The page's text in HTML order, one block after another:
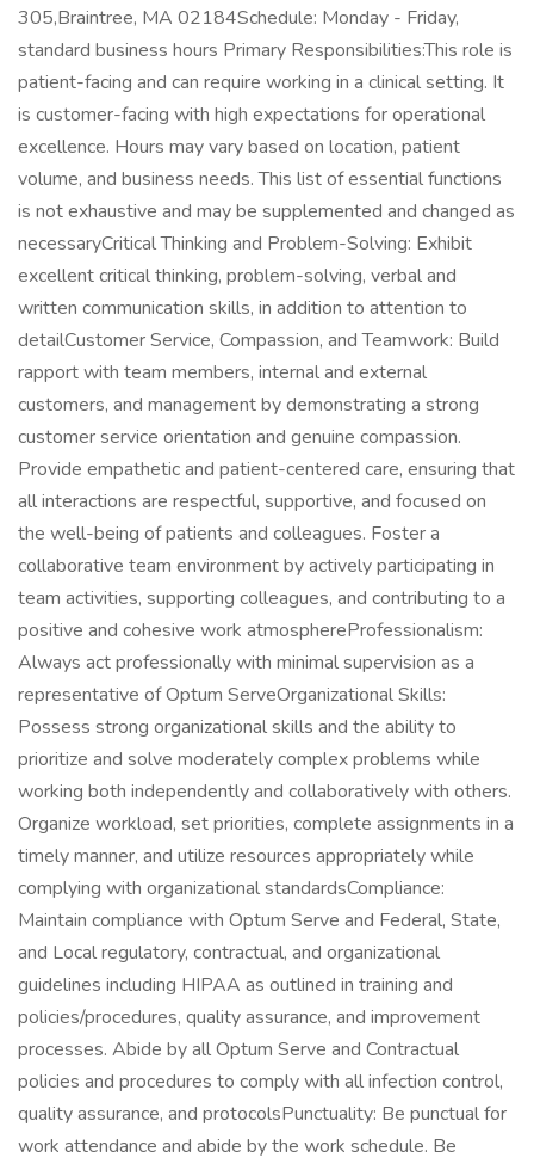
305,Braintree, MA 02184Schedule: Monday - Friday,
standard business hours Primary Responsibilities:This role is
patient-facing and can require working in a clinical setting. It
is customer-facing with high expectations for operational
excellence. Hours may vary based on location, patient
volume, and business needs. This list of essential functions
is not exhaustive and may be supplemented and changed as
necessaryCritical Thinking and Problem-Solving: Exhibit
excellent critical thinking, problem-solving, verbal and
written communication skills, in addition to attention to
detailCustomer Service, Compassion, and Teamwork: Build
rapport with team members, internal and external
customers, and management by demonstrating a strong
customer service orientation and genuine compassion.
Provide empathetic and patient-centered care, ensuring that
all interactions are respectful, supportive, and focused on
the well-being of patients and colleagues. Foster a
collaborative team environment by actively participating in
team activities, supporting colleagues, and contributing to a
positive and cohesive work atmosphereProfessionalism:
Always act professionally with minimal supervision as a
representative of Optum ServeOrganizational Skills:
Possess strong organizational skills and the ability to
prioritize and solve moderately complex problems while
working both independently and collaboratively with others.
Organize workload, set priorities, complete assignments in a
timely manner, and utilize resources appropriately while
complying with organizational standardsCompliance:
Maintain compliance with Optum Serve and Federal, State,
and Local regulatory, contractual, and organizational
guidelines including HIPAA as outlined in training and
policies/procedures, quality assurance, and improvement
processes. Abide by all Optum Serve and Contractual
policies and procedures to comply with all infection control,
quality assurance, and protocolsPunctuality: Be punctual for
work attendance and abide by the work schedule. Be